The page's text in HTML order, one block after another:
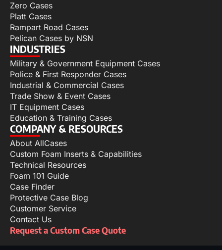
Zero Cases
Platt Cases
Rampart Road Cases
Pelican Cases by NSN
INDUSTRIES
Military & Government Equipment Cases
Police & First Responder Cases
Industrial & Commercial Cases
Trade Show & Event Cases
IT Equipment Cases
Education & Training Cases
COMPANY & RESOURCES
About AllCases
Custom Foam Inserts & Capabilities
Technical Resources
Foam 101 Guide
Case Finder
Protective Case Blog
Customer Service
Contact Us
Request a Custom Case Quote